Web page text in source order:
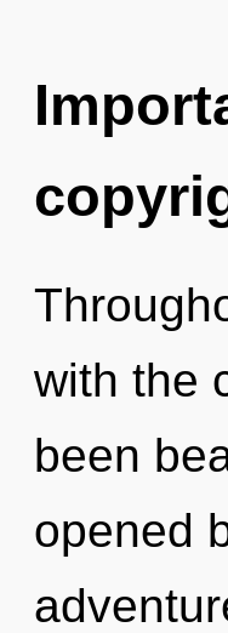
with the
been
opened